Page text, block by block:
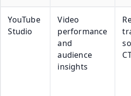
YouTube
Studio
Video
performance
and
audience
insights